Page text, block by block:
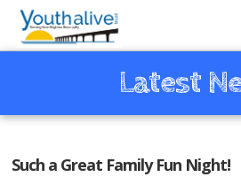
Latest
Such a Great Family Fun Night!